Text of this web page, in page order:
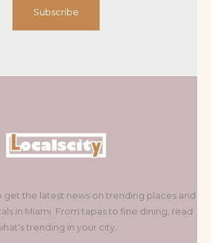
Subscribe
the latest news on trending places and
in Miami. From tapas to fine dining, read
trending in your city.